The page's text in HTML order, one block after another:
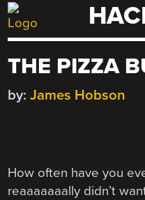
Skip
to
THE PIZZA
by: James Hobson
How often have you
reaaaaaaally didn’t